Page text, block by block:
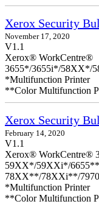
Xerox Security
November 17, 2020
V1.1
Xerox® WorkCentre®
3655*/3655i*/58XX*/
*Multifunction Printer
**Color Multifunction
Xerox Security
February 14, 2020
V1.1
Xerox® WorkCentre®
59XX*/59XXi*/
78XX**/78XXi**/
*Multifunction Printer
**Color Multifunction